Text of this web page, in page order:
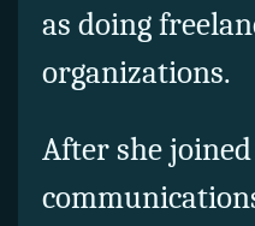
as doing
organizations.
After she